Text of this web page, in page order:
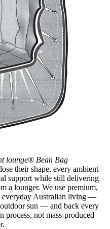
lounge® Bean Bag
their shape, every ambient
support while still delivering
a lounger. We use premium,
everyday Australian living —
sun — and back every
process, not mass-produced